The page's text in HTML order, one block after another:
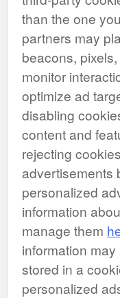
than the one
partners may
beacons,
monitor
optimize ad
disabling
content and
rejecting
advertisements
personalized
information
manage them
information
stored in a
personalized